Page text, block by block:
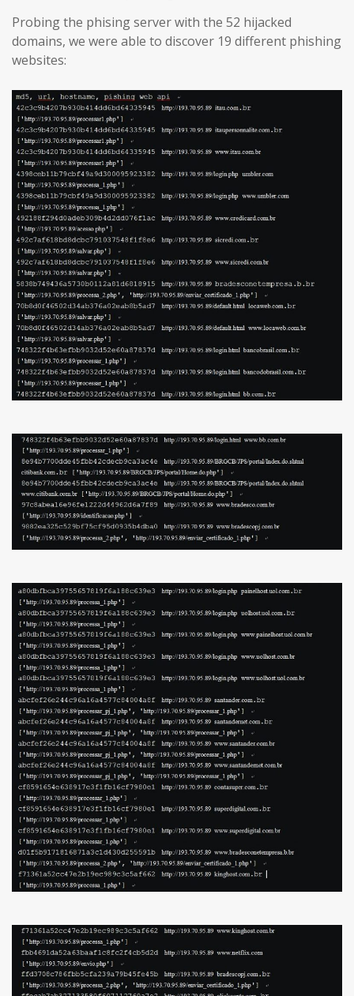
Probing the phising server with the 52 hijacked
domains, we were able to discover 19 different phishing
websites: